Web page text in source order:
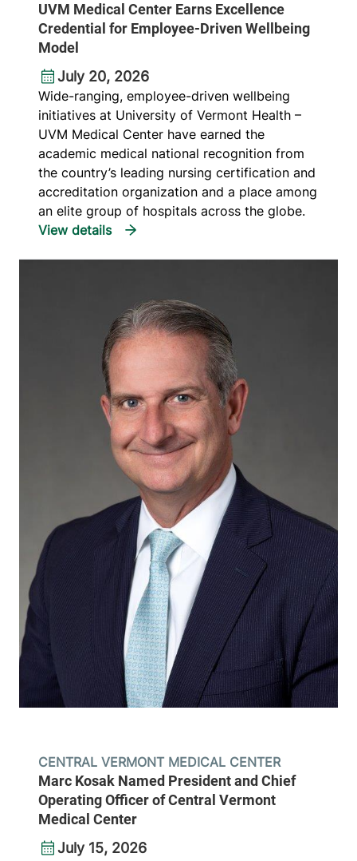
UVM Medical Center Earns Excellence
Credential for Employee-Driven Wellbeing
Model
July 20, 2026
Wide-ranging, employee-driven wellbeing
initiatives at University of Vermont Health –
UVM Medical Center have earned the
academic medical national recognition from
the country’s leading nursing certification and
accreditation organization and a place among
an elite group of hospitals across the globe.
CENTRAL VERMONT MEDICAL CENTER
Marc Kosak Named President and Chief
Operating Officer of Central Vermont
Medical Center
July 15, 2026